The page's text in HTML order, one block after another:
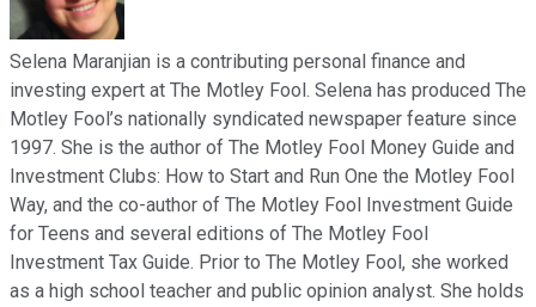
Selena Maranjian is a contributing personal finance and
investing expert at The Motley Fool. Selena has produced The
Motley Fool’s nationally syndicated newspaper feature since
1997. She is the author of The Motley Fool Money Guide and
Investment Clubs: How to Start and Run One the Motley Fool
Way, and the co-author of The Motley Fool Investment Guide
for Teens and several editions of The Motley Fool
Investment Tax Guide. Prior to The Motley Fool, she worked
as a high school teacher and public opinion analyst. She holds